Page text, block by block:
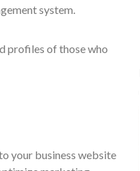
system.
profiles of those who
your business website